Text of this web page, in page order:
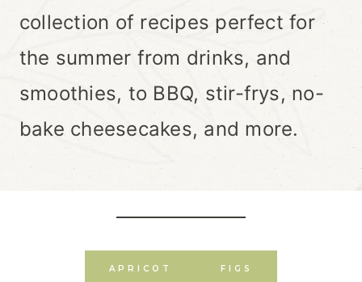
collection of recipes perfect for
the summer from drinks, and
smoothies, to BBQ, stir-frys, no-
bake cheesecakes, and more.
APRICOT FIGS